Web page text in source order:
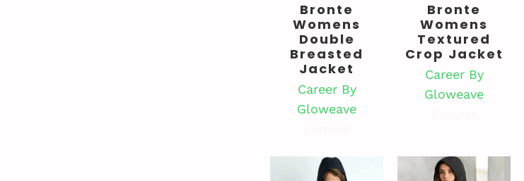
Bronte
Womens
Double
Breasted
Jacket
Career By
Gloweave
Bronte
Womens
Textured
Crop Jacket
Career By
Gloweave